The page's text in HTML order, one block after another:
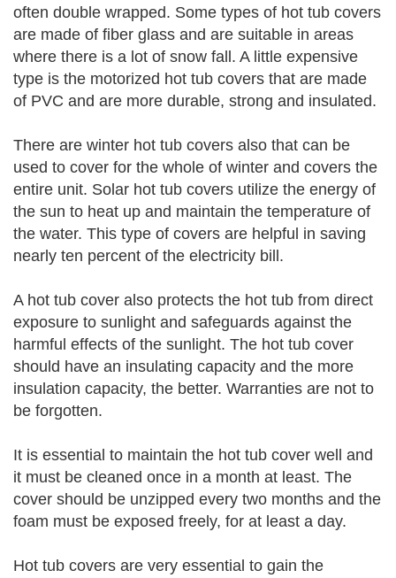
often double wrapped. Some types of hot tub covers
are made of fiber glass and are suitable in areas
where there is a lot of snow fall. A little expensive
type is the motorized hot tub covers that are made
of PVC and are more durable, strong and insulated.
There are winter hot tub covers also that can be
used to cover for the whole of winter and covers the
entire unit. Solar hot tub covers utilize the energy of
the sun to heat up and maintain the temperature of
the water. This type of covers are helpful in saving
nearly ten percent of the electricity bill.
A hot tub cover also protects the hot tub from direct
exposure to sunlight and safeguards against the
harmful effects of the sunlight. The hot tub cover
should have an insulating capacity and the more
insulation capacity, the better. Warranties are not to
be forgotten.
It is essential to maintain the hot tub cover well and
it must be cleaned once in a month at least. The
cover should be unzipped every two months and the
foam must be exposed freely, for at least a day.
Hot tub covers are very essential to gain the